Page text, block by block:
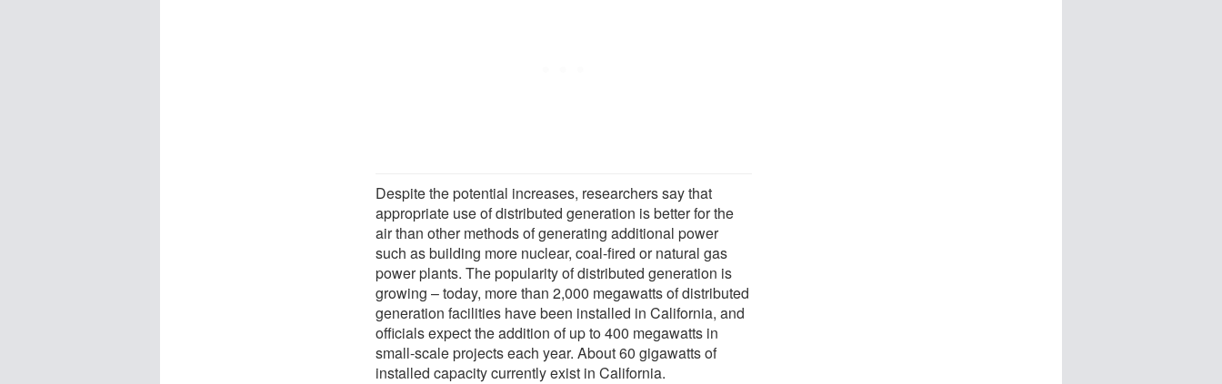
Despite the potential increases, researchers say that
appropriate use of distributed generation is better for the
air than other methods of generating additional power
such as building more nuclear, coal-fired or natural gas
power plants. The popularity of distributed generation is
growing – today, more than 2,000 megawatts of distributed
generation facilities have been installed in California, and
officials expect the addition of up to 400 megawatts in
small-scale projects each year. About 60 gigawatts of
installed capacity currently exist in California.